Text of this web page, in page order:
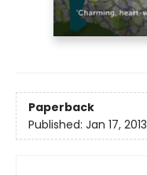
Paperback
Published: Jan 17, 2013